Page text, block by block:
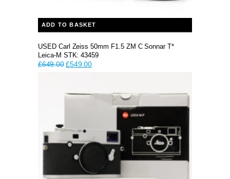
ADD TO BASKET
USED Carl Zeiss 50mm F1.5 ZM C Sonnar T*
Leica-M STK: 43459
£649.00 Original
£649.00.
£549.00Current
£549.00.